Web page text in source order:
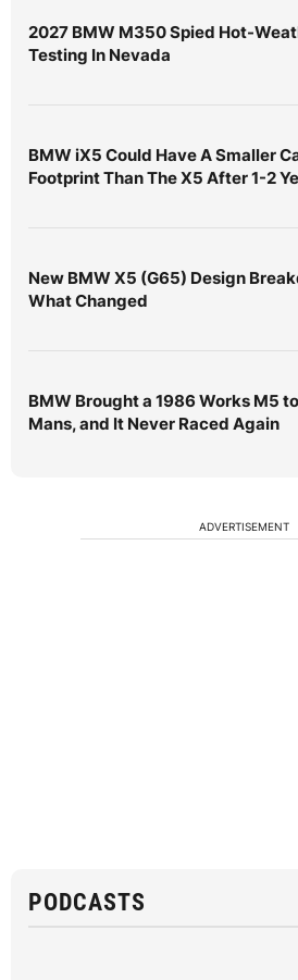
2027 BMW M350 Spied Hot-
Testing In Nevada
BMW iX5 Could Have A Smaller
Footprint Than The X5 After 1-2
New BMW X5 (G65) Design
What Changed
BMW Brought a 1986 Works M5
Mans, and It Never Raced Again
ADVERTISEMENT
PODCASTS